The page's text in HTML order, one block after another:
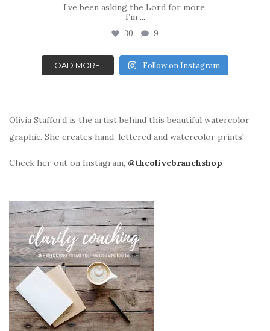
I’ve been asking the Lord for more.
I’m ...
30 9
LOAD MORE... Follow on Instagram
Olivia Stafford is the artist behind this beautiful watercolor
graphic. She creates hand-lettered and watercolor prints!
Check her out on Instagram, @theolivebranchshop